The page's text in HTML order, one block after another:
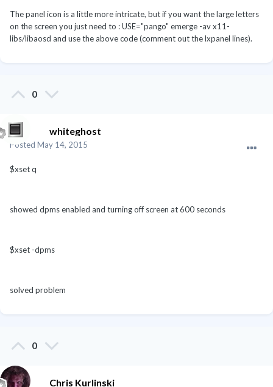
The panel icon is a little more intricate, but if you want the large letters
on the screen you just need to : USE="pango" emerge -av x11-
libs/libaosd and use the above code (comment out the lxpanel lines).
0
whiteghost
Posted May 14, 2015
$xset q
showed dpms enabled and turning off screen at 600 seconds
$xset -dpms
solved problem
0
Chris Kurlinski